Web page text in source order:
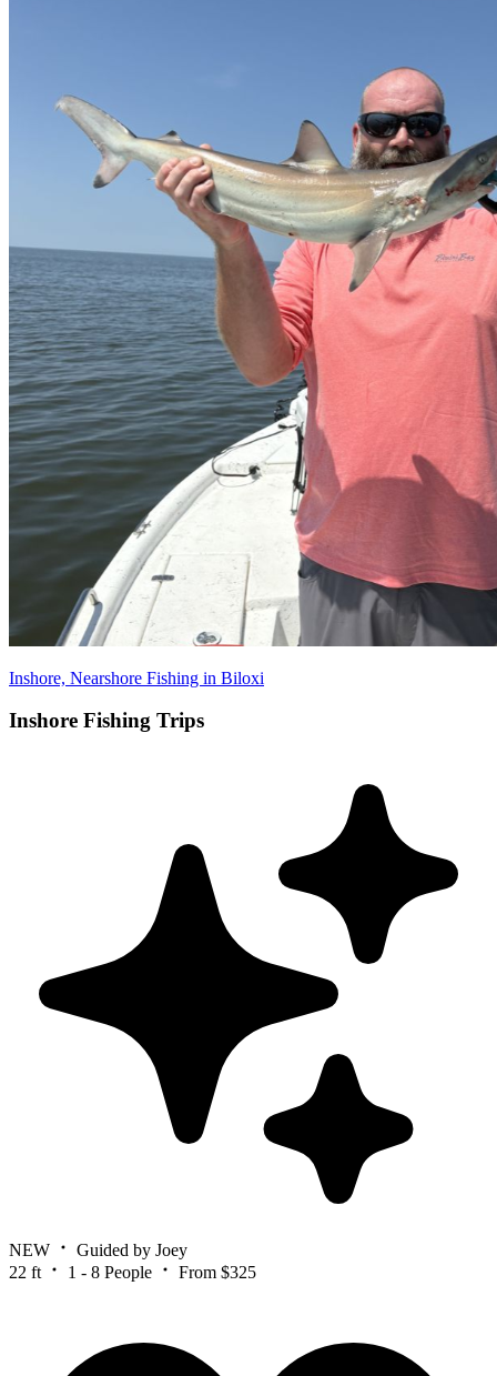
Inshore, Nearshore Fishing in Biloxi
Inshore Fishing Trips
NEW
Guided by Joey
22 ft
1 - 8 People From $325